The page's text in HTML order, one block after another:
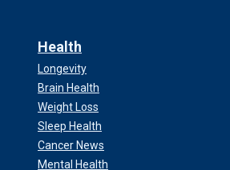
Health
Longevity
Brain Health
Weight Loss
Sleep Health
Cancer News
Mental Health